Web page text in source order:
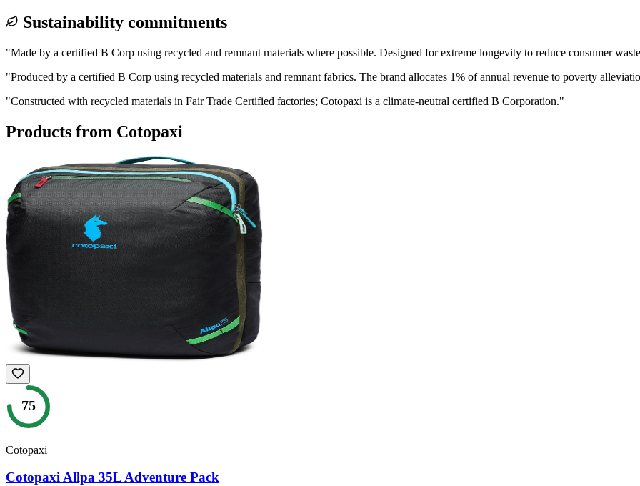
Sustainability commitments
"Made by a certified B Corp using recycled and remnant materials where possible. Designed for extreme longevity to reduce consumer
"Produced by a certified B Corp using recycled materials and remnant fabrics. The brand allocates 1% of annual revenue to poverty
"Constructed with recycled materials in Fair Trade Certified factories; Cotopaxi is a climate-neutral certified B Corporation."
Products from Cotopaxi
75
Cotopaxi
Cotopaxi Allpa 35L Adventure Pack